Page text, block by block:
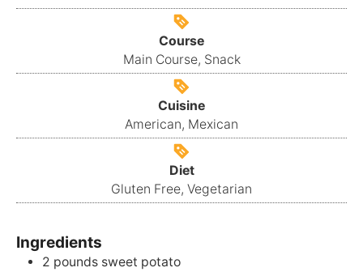
Course
Main Course, Snack
Cuisine
American, Mexican
Diet
Gluten Free, Vegetarian
Ingredients
2 pounds sweet potato